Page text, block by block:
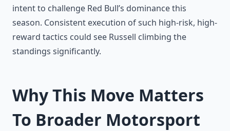
intent to challenge Red Bull’s dominance this
season. Consistent execution of such high-risk, high-
reward tactics could see Russell climbing the
standings significantly.
Why This Move Matters
To Broader Motorsport